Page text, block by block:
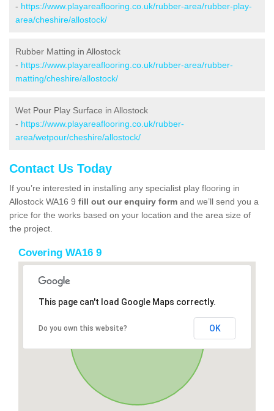
- https://www.playareaflooring.co.uk/rubber-area/rubber-play-
area/cheshire/allostock/
Rubber Matting in Allostock
- https://www.playareaflooring.co.uk/rubber-area/rubber-
matting/cheshire/allostock/
Wet Pour Play Surface in Allostock
- https://www.playareaflooring.co.uk/rubber-
area/wetpour/cheshire/allostock/
Contact Us Today
If you’re interested in installing any specialist play flooring in
Allostock WA16 9 fill out our enquiry form and we’ll send you a
price for the works based on your location and the area size of
the project.
Covering WA16 9
This page can't load Google Maps correctly.
Do you own this website? OK